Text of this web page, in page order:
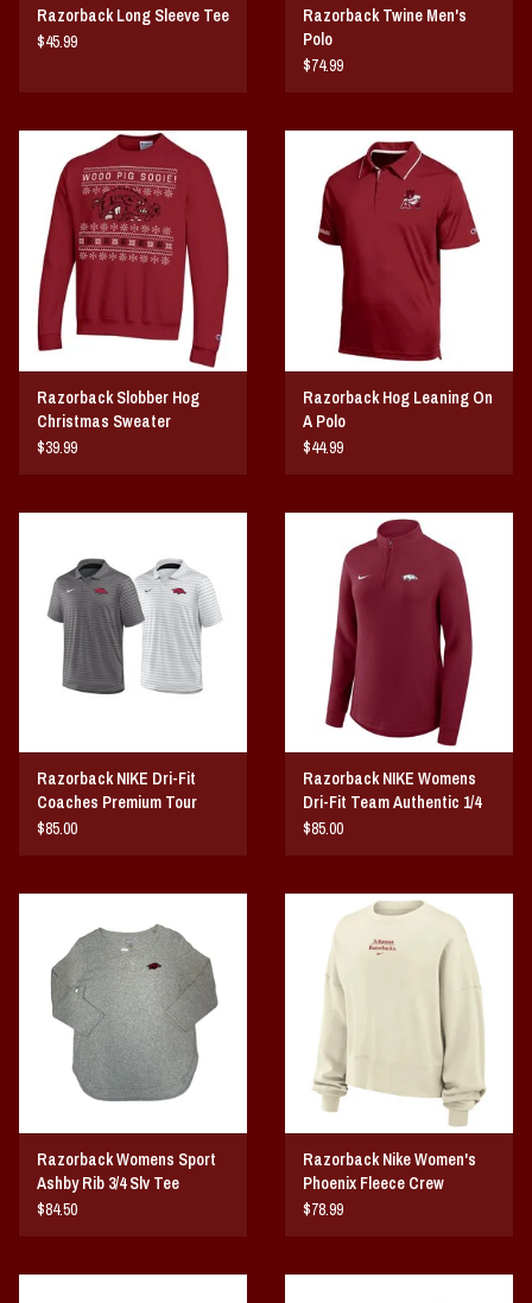
Razorback Long Sleeve Tee
$45.99
Razorback Twine Men's
Polo
$74.99
Razorback Slobber Hog
Christmas Sweater
$39.99
Razorback Hog Leaning On
A Polo
$44.99
Razorback NIKE Dri-Fit
Coaches Premium Tour
Polo
$85.00
Razorback NIKE Womens
Dri-Fit Team Authentic 1/4
Zip
$85.00
Razorback Womens Sport
Ashby Rib 3/4 Slv Tee
$84.50
Razorback Nike Women's
Phoenix Fleece Crew
$78.99